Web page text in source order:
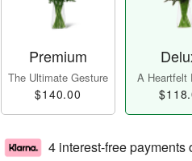
Premium
The Ultimate Gesture
$140.00
A Heartfelt
4 interest-free payments